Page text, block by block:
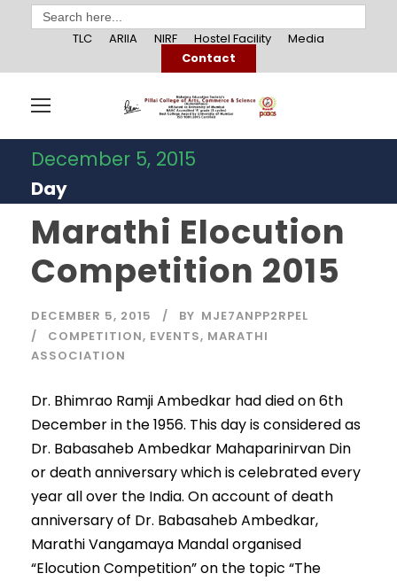
Search
for:
TLC
ARIIA NIRF Hostel Facility
Media
Contact
December 5, 2015
Day
Marathi Elocution
Competition 2015
DECEMBER 5, 2015 BY MJE7ANPP2RPEL
COMPETITION, EVENTS, MARATHI
ASSOCIATION
Dr. Bhimrao Ramji Ambedkar had died on 6th
December in the 1956. This day is considered as
Dr. Babasaheb Ambedkar Mahaparinirvan Din
or death anniversary which is celebrated every
year all over the India. On account of death
anniversary of Dr. Babasaheb Ambedkar,
Marathi Vangamaya Mandal organised
“Elocution Competition” on the topic “The